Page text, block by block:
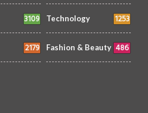
3109 Technology 1253
2179 Fashion & Beauty 486